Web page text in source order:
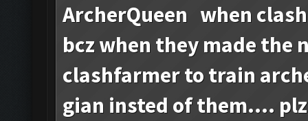
ArcherQueen when
bcz when they made the
clashfarmer to train
gian insted of them....